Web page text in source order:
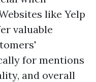
like Yelp
valuable
for mentions
and overall